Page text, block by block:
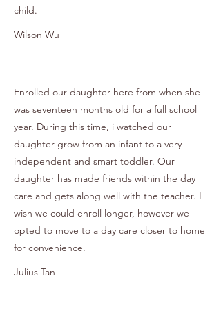
child.
Wilson Wu
Enrolled our daughter here from when she
was seventeen months old for a full school
year. During this time, i watched our
daughter grow from an infant to a very
independent and smart toddler. Our
daughter has made friends within the day
care and gets along well with the teacher. I
wish we could enroll longer, however we
opted to move to a day care closer to home
for convenience.
Julius Tan